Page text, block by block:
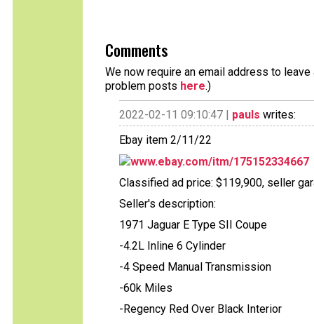
Comments
We now require an email address to
problem posts here.)
2022-02-11 09:10:47 | pauls writes:
Ebay item 2/11/22
www.ebay.com/itm/175152334667
Classified ad price: $119,900, seller
Seller's description:
1971 Jaguar E Type SII Coupe
-4.2L Inline 6 Cylinder
-4 Speed Manual Transmission
-60k Miles
-Regency Red Over Black Interior